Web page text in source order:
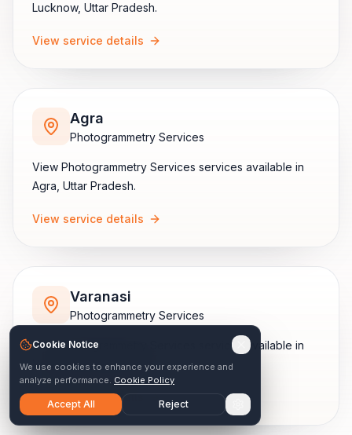
Lucknow, Uttar Pradesh.
View service details
Agra
Photogrammetry Services
View Photogrammetry Services services available in
Agra Uttar Pradesh.
View service details
Varanasi
Photogrammetry Services
ViewPhotogrammetry Services
services available in
Varanasi,Uttar Pradesh.
View service details
Cookie Notice
We use cookies to enhance your experience and
analyze performance. Cookie Policy
Accept All Reject